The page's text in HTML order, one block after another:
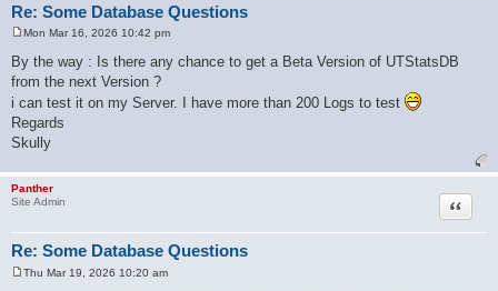
Re: Some Database Questions
o
s
t
Mon Mar 16, 2026 10:42 pm
By the way : Is there any chance to get a Beta Version of UTStatsDB
from the next Version ?
i can test it on my Server. I have more than 200 Logs to test
Regards
Skully
Panther
Site Admin
Re: Some Database Questions
Quote
Thu Mar 19, 2026 10:20 am